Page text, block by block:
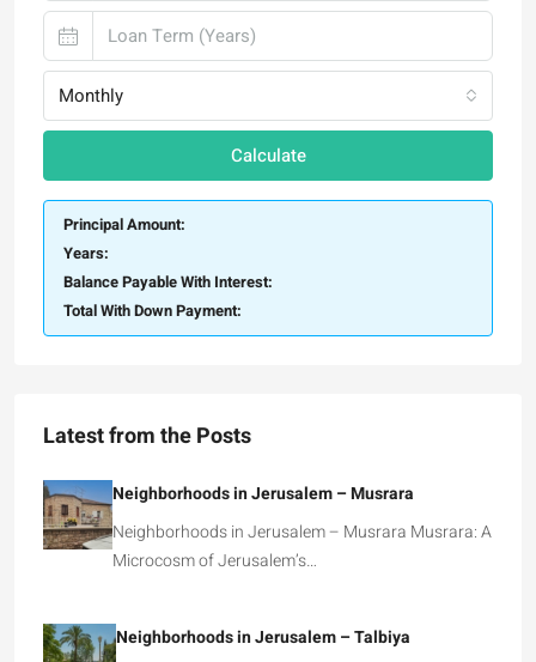
Monthly
Calculate
Principal Amount:
Years:
Balance Payable With Interest:
Total With Down Payment:
Latest from the Posts
Neighborhoods in Jerusalem – Musrara
Neighborhoods in Jerusalem – Musrara Musrara: A
Microcosm of Jerusalem’s…
Neighborhoods in Jerusalem – Talbiya